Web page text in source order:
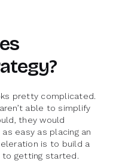
pretty complicated.
able to simplify
they would
easy as placing an
is to build a
getting started.